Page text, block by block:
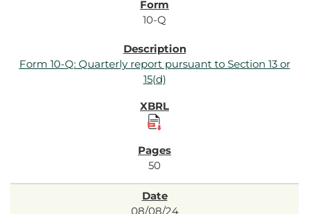
10-Q
Form 10-Q: Quarterly report pursuant to Section 13 or
15(d)
50
08/08/24